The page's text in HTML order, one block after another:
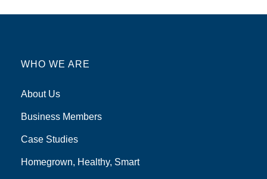
WHO WE ARE
About Us
Business Members
Case Studies
Homegrown, Healthy, Smart